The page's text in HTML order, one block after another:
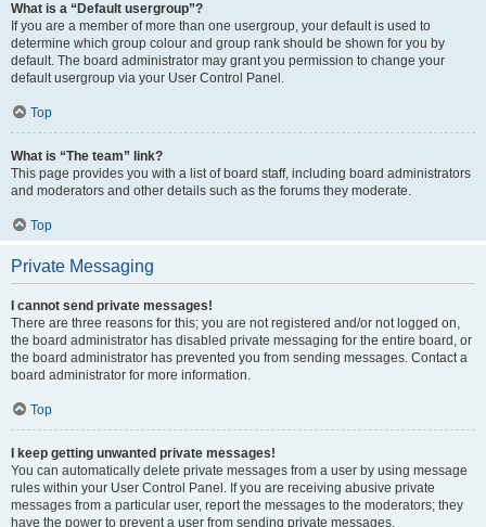
What is a “Default usergroup”?
If you are a member of more than one usergroup, your default is used to
determine which group colour and group rank should be shown for you by
default. The board administrator may grant you permission to change your
default usergroup via your User Control Panel.
Top
What is “The team” link?
This page provides you with a list of board staff, including board administrators
and moderators and other details such as the forums they moderate.
Top
Private Messaging
I cannot send private messages!
There are three reasons for this; you are not registered and/or not logged on,
the board administrator has disabled private messaging for the entire board, or
the board administrator has prevented you from sending messages. Contact a
board administrator for more information.
Top
I keep getting unwanted private messages!
You can automatically delete private messages from a user by using message
rules within your User Control Panel. If you are receiving abusive private
messages from a particular user, report the messages to the moderators; they
have the power to prevent a user from sending private messages.